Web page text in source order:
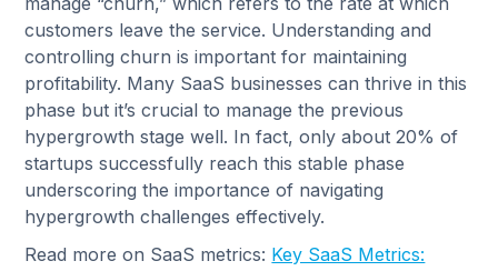
customers leave the service. Understanding and
controlling churn is important for maintaining
profitability. Many SaaS businesses can thrive in this
phase but it’s crucial to manage the previous
hypergrowth stage well. In fact, only about 20% of
startups successfully reach this stable phase
underscoring the importance of navigating
hypergrowth challenges effectively.
Read more on SaaS metrics: Key SaaS Metrics: